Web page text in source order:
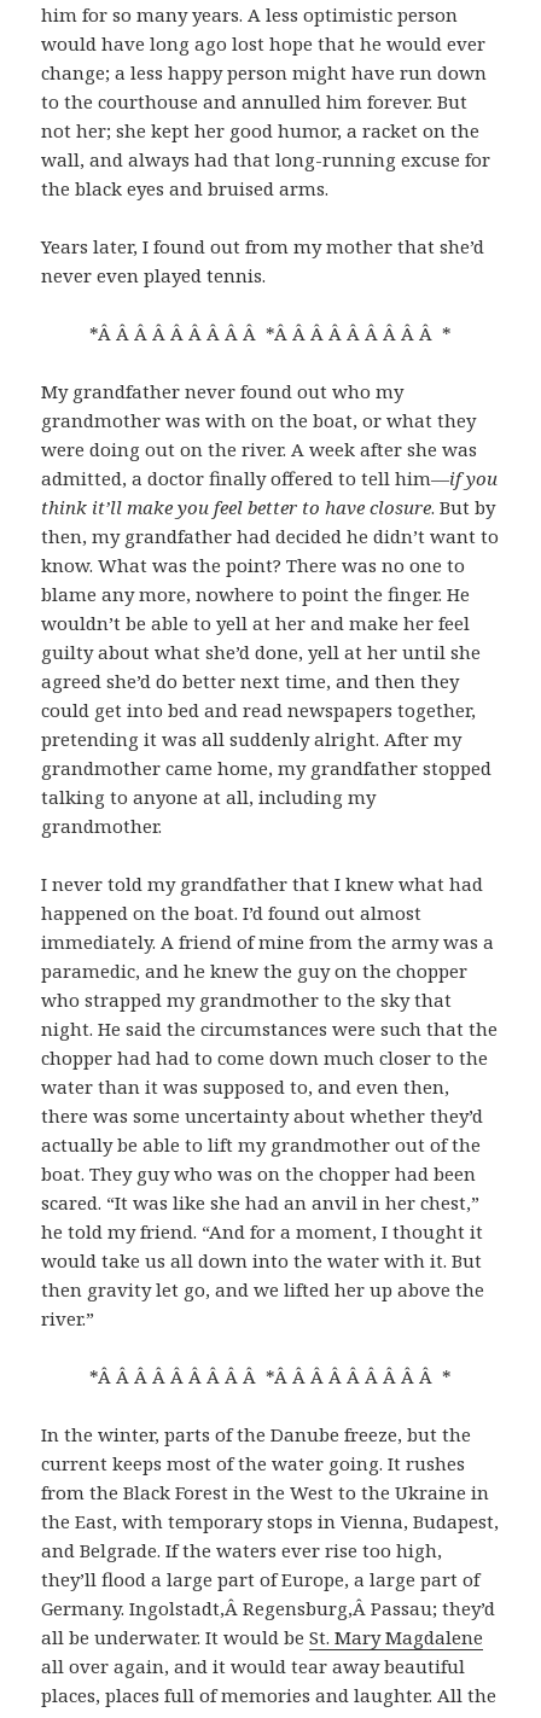
him for so many years. A less optimistic person
would have long ago lost hope that he would ever
change; a less happy person might have run down
to the courthouse and annulled him forever. But
not her; she kept her good humor, a racket on the
wall, and always had that long-running excuse for
the black eyes and bruised arms.
Years later, I found out from my mother that she’d
never even played tennis.
*Â Â Â Â Â Â Â Â Â *Â Â Â Â Â Â Â Â Â *
My grandfather never found out who my
grandmother was with on the boat, or what they
were doing out on the river. A week after she was
admitted, a doctor finally offered to tell him—if you
think it’ll make you feel better to have closure. But by
then, my grandfather had decided he didn’t want to
know. What was the point? There was no one to
blame any more, nowhere to point the finger. He
wouldn’t be able to yell at her and make her feel
guilty about what she’d done, yell at her until she
agreed she’d do better next time, and then they
could get into bed and read newspapers together,
pretending it was all suddenly alright. After my
grandmother came home, my grandfather stopped
talking to anyone at all, including my
grandmother.
I never told my grandfather that I knew what had
happened on the boat. I’d found out almost
immediately. A friend of mine from the army was a
paramedic, and he knew the guy on the chopper
who strapped my grandmother to the sky that
night. He said the circumstances were such that the
chopper had had to come down much closer to the
water than it was supposed to, and even then,
there was some uncertainty about whether they’d
actually be able to lift my grandmother out of the
boat. They guy who was on the chopper had been
scared. “It was like she had an anvil in her chest,”
he told my friend. “And for a moment, I thought it
would take us all down into the water with it. But
then gravity let go, and we lifted her up above the
river.”
*Â Â Â Â Â Â Â Â Â *Â Â Â Â Â Â Â Â Â *
In the winter, parts of the Danube freeze, but the
current keeps most of the water going. It rushes
from the Black Forest in the West to the Ukraine in
the East, with temporary stops in Vienna, Budapest,
and Belgrade. If the waters ever rise too high,
they’ll flood a large part of Europe, a large part of
Germany. Ingolstadt,Â Regensburg,Â Passau; they’d
all be underwater. It would beSt. Mary Magdalene
all over again, and it would tear away beautiful
places, places full of memories and laughter. All the